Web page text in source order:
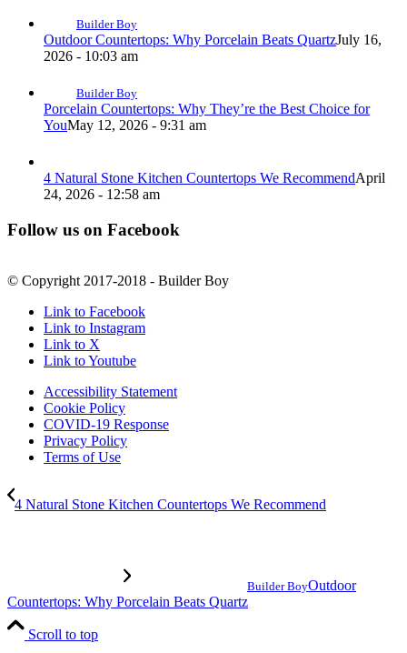
Builder Boy
Outdoor Countertops: Why Porcelain Beats QuartzJuly 16,
2026 - 10:03 am
Builder Boy
Porcelain Countertops: Why They’re the Best Choice for
YouMay 12, 2026 - 9:31 am
4 Natural Stone Kitchen Countertops We RecommendApril
24, 2026 - 12:58 am
Follow us on Facebook
© Copyright 2017-2018 - Builder Boy
Link to Facebook
Link to Instagram
Link to X
Link to Youtube
Accessibility Statement
Cookie Policy
COVID-19 Response
Privacy Policy
Terms of Use
4 Natural Stone Kitchen Countertops We Recommend
Builder BoyOutdoor
Countertops: Why Porcelain Beats Quartz
Scroll to top